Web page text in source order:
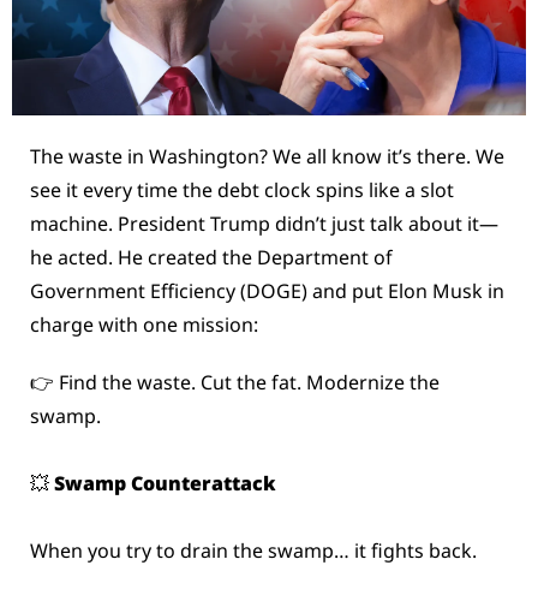
The waste in Washington? We all know it’s there. We
see it every time the debt clock spins like a slot
machine. President Trump didn’t just talk about it—
he acted. He created the Department of
Government Efficiency (DOGE) and put Elon Musk in
charge with one mission:
👉 Find the waste. Cut the fat. Modernize the
swamp.
💥 Swamp Counterattack
When you try to drain the swamp… it fights back.